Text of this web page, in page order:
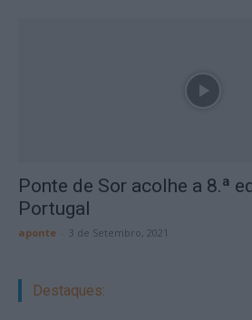
Ponte de Sor acolhe a 8.ª
Portugal
aponte 3 de Setembro, 2021
Destaques: